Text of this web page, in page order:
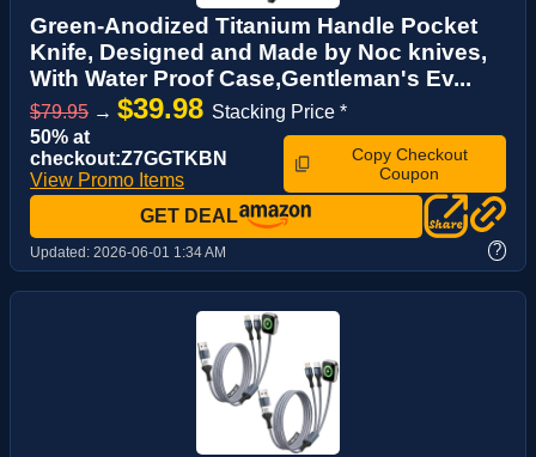
Green-Anodized Titanium Handle Pocket
Knife, Designed and Made by Noc knives,
With Water Proof Case,Gentleman's Ev...
$79.95 → $39.98 Stacking Price *
50% at
checkout:Z7GGTKBN
View Promo Items
Copy Checkout
Coupon
GET DEAL
Updated: 2026-06-01 1:34 AM ?